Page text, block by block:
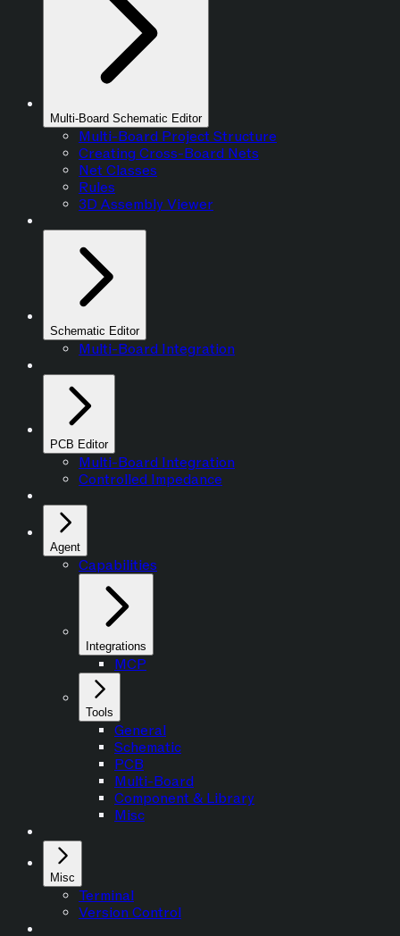
Multi-Board Schematic Editor
Multi-Board Project Structure
Creating Cross-Board Nets
Net Classes
Rules
3D Assembly Viewer
Schematic Editor
Multi-Board Integration
PCB Editor
Multi-Board Integration
Controlled Impedance
Agent
Capabilities
Integrations
MCP
Tools
General
Schematic
PCB
Multi-Board
Component & Library
Misc
Misc
Terminal
Version Control